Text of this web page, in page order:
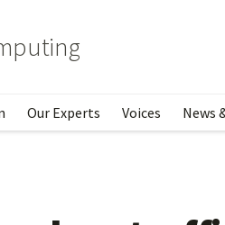
Our Experts Voices News